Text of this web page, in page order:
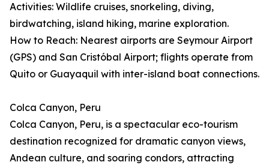
Activities: Wildlife cruises, snorkeling, diving,
birdwatching, island hiking, marine exploration.
How to Reach: Nearest airports are Seymour Airport
(GPS) and San Cristóbal Airport; flights operate from
Quito or Guayaquil with inter-island boat connections.
Colca Canyon, Peru
Colca Canyon, Peru, is a spectacular eco-tourism
destination recognized for dramatic canyon views,
Andean culture, and soaring condors, attracting